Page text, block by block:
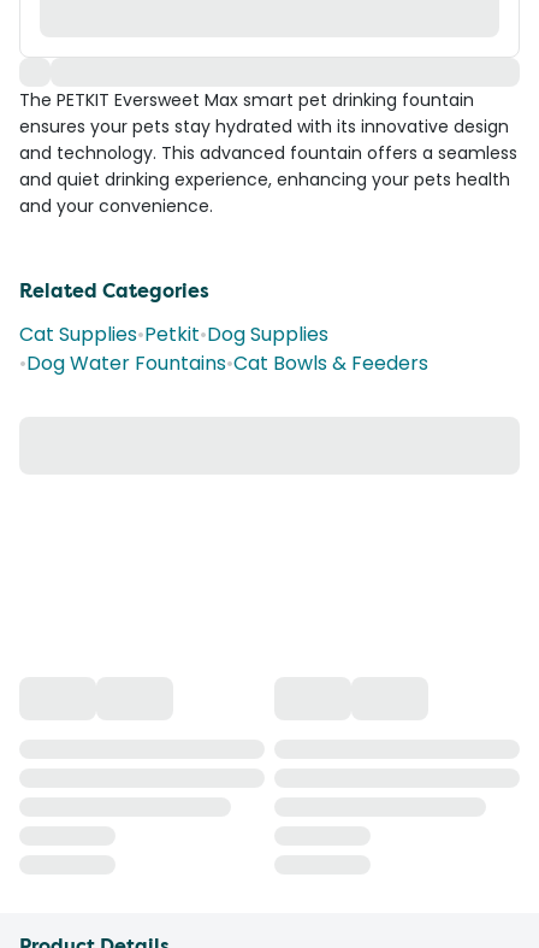
The PETKIT Eversweet Max smart pet drinking fountain
ensures your pets stay hydrated with its innovative design
and technology. This advanced fountain offers a seamless
and quiet drinking experience, enhancing your pets health
and your convenience.
Related Categories
Cat Supplies•Petkit•Dog Supplies
•Dog Water Fountains•Cat Bowls & Feeders